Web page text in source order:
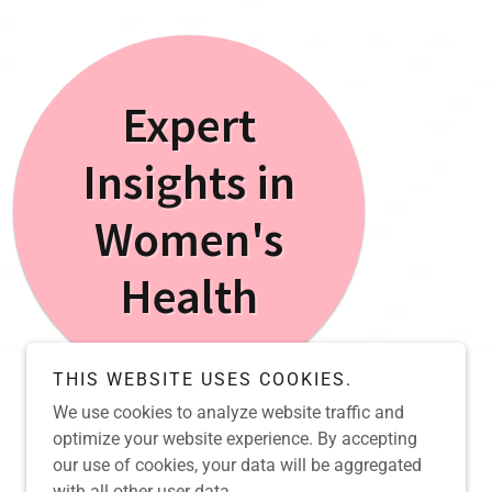
Expert
Insights in
Women's
Health
Powered by
THIS WEBSITE USES COOKIES.
We use cookies to analyze website traffic and
optimize your website experience. By accepting
our use of cookies, your data will be aggregated